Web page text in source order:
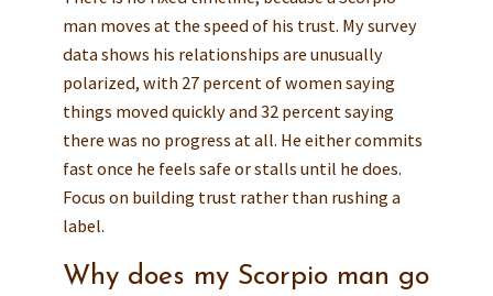
man moves at the speed of his trust. My survey
data shows his relationships are unusually
polarized, with 27 percent of women saying
things moved quickly and 32 percent saying
there was no progress at all. He either commits
fast once he feels safe or stalls until he does.
Focus on building trust rather than rushing a
label.
Why does my Scorpio man go